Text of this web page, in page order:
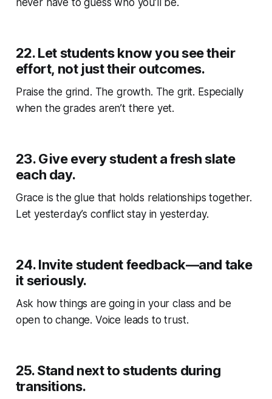
22.Let students know you see their
effort, not just their outcomes.
Praise the grind. The growth. The grit. Especially
when the grades aren’t there yet.
23.Give every student a fresh slate
each day.
Grace is the glue that holds relationships together.
Let yesterday’s conflict stay in yesterday.
24.Invite student feedback—and take
it seriously.
Ask how things are going in your class and be
open to change. Voice leads to trust.
25.Stand next to students during
transitions.